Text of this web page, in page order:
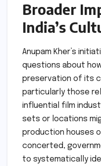
Broader
India’s
Anupam Kher’s
questions about
preservation of its
particularly those
influential film
sets or locations
production houses
concerted,
to systematically